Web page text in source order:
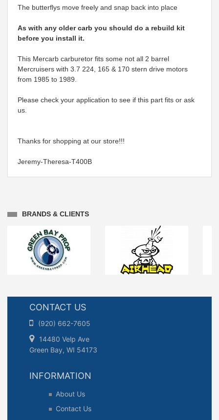
The butterflys move freely and snap back into place
As with any older carb you should do a rebuild kit
before you install it.
This Mercarb carburetor fits some not all 2 barrel
Mercruisers with 3.7 224, 165 & 170 stern drive motors
from 1985 to 1989.
Please check your application to see if this part fits or ask
us.
Thanks for shopping at our store!!!
Jeremy-Theresa-T400B
BRANDS & CLIENTS
CONTACT US
(920) 662-7605
14480 Velp Ave
Green Bay, WI 54173
INFORMATION
About Us
Contact Us